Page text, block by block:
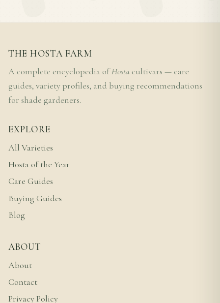
THE HOSTA FARM
A complete encyclopedia ofHosta cultivars — care
guides, variety profiles, and buying recommendations
for shade gardeners.
EXPLORE
All Varieties
Hosta of the Year
Care Guides
Buying Guides
Blog
ABOUT
About
Contact
Privacy Policy